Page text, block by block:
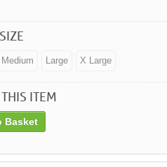
Medium Large X Large
ITEM
Basket